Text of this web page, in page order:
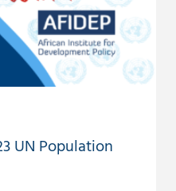
UN Population